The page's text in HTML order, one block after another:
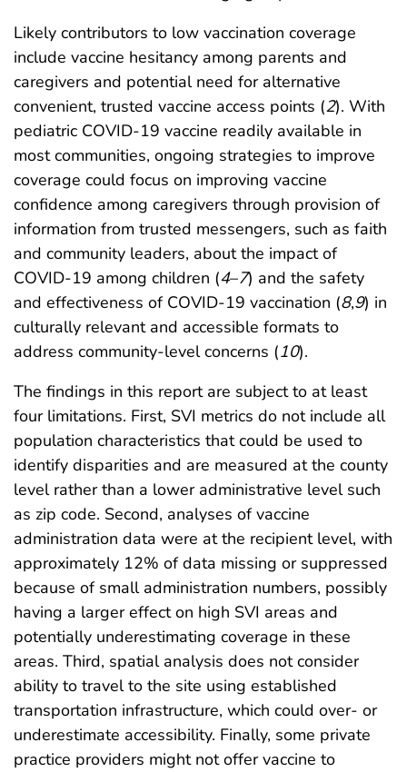
Likely contributors to low vaccination coverage
include vaccine hesitancy among parents and
caregivers and potential need for alternative
convenient, trusted vaccine access points (2). With
pediatric COVID-19 vaccine readily available in
most communities, ongoing strategies to improve
coverage could focus on improving vaccine
confidence among caregivers through provision of
information from trusted messengers, such as faith
and community leaders, about the impact of
COVID-19 among children (4–7) and the safety
and effectiveness of COVID-19 vaccination (8,9) in
culturally relevant and accessible formats to
address community-level concerns (10).
The findings in this report are subject to at least
four limitations. First, SVI metrics do not include all
population characteristics that could be used to
identify disparities and are measured at the county
level rather than a lower administrative level such
as zip code. Second, analyses of vaccine
administration data were at the recipient level, with
approximately 12% of data missing or suppressed
because of small administration numbers, possibly
having a larger effect on high SVI areas and
potentially underestimating coverage in these
areas. Third, spatial analysis does not consider
ability to travel to the site using established
transportation infrastructure, which could over- or
underestimate accessibility. Finally, some private
practice providers might not offer vaccine to